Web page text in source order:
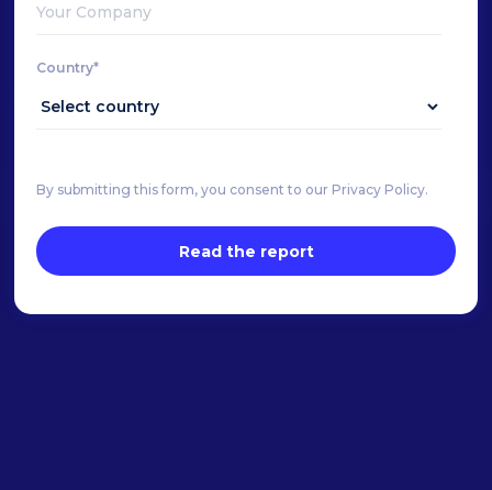
Country*
By submitting this form, you consent to our Privacy Policy.